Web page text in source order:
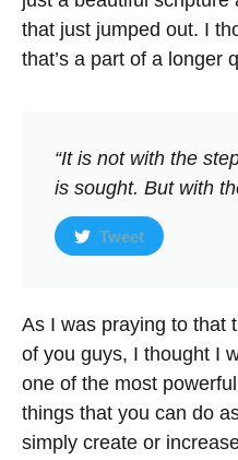
that just jumped out. I
that’s a part of a longer
“It is not with the
is sought. But with
Tweet
As I was praying to that
of you guys, I thought I
one of the most
things that you can do
simply create or